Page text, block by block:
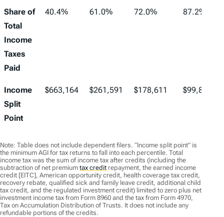
Share of
Total
Income
Taxes
Paid
40.4% 61.0% 72.0% 87.2%
Income
Split
Point
$663,164 $261,591 $178,611 $99,857
Note: Table does not include dependent filers. “Income split point” is
the minimum AGI for tax returns to fall into each percentile. Total
income tax was the sum of income tax after credits (including the
subtraction of net premium tax credit repayment, the earned income
credit [EITC], American opportunity credit, health coverage tax credit,
recovery rebate, qualified sick and family leave credit, additional child
tax credit, and the regulated investment credit) limited to zero plus net
investment income tax from Form 8960 and the tax from Form 4970,
Tax on Accumulation Distribution of Trusts. It does not include any
refundable portions of the credits.